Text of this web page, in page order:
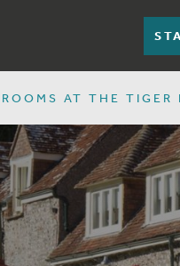
ROOMS AT THE TIGER